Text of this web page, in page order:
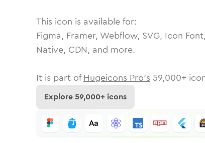
This icon is available for:
Figma, Framer, Webflow, SVG, Icon
Native, CDN, and more.
It is part of Hugeicons Pro's 59,000+
Explore59,000+ icons